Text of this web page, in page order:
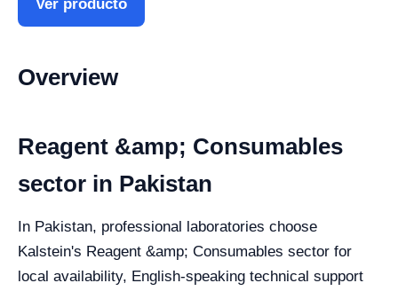
Ver producto
Overview
Reagent &amp; Consumables
sector in Pakistan
In Pakistan, professional laboratories choose
Kalstein's Reagent &amp; Consumables sector for
local availability, English-speaking technical support